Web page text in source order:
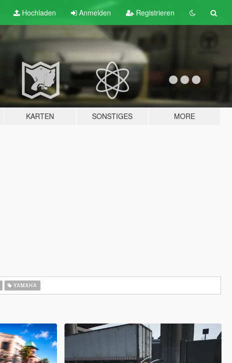
Hochladen Anmelden Registrieren
KARTEN SONSTIGES MORE
YAMAHA